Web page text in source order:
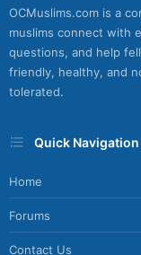
OCMuslims.com is a
muslims connect with
questions, and help
friendly, healthy, and
tolerated.
Quick Navigation
Home
Forums
Contact Us